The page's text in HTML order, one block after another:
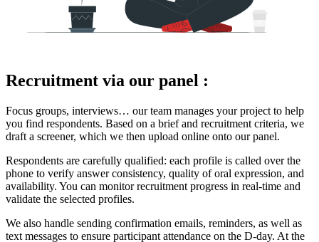
Recruitment via our panel :
Focus groups, interviews… our team manages your project to help
you find respondents. Based on a brief and recruitment criteria, we
draft a screener, which we then upload online onto our panel.
Respondents are carefully qualified: each profile is called over the
phone to verify answer consistency, quality of oral expression, and
availability. You can monitor recruitment progress in real-time and
validate the selected profiles.
We also handle sending confirmation emails, reminders, as well as
text messages to ensure participant attendance on the D-day. At the